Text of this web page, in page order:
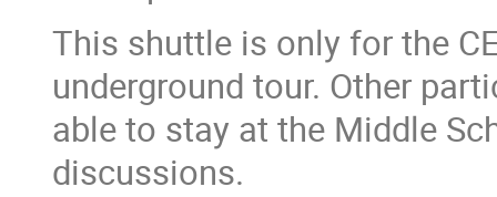
This shuttle is only for the
underground tour. Other
able to stay at the Middle
discussions.